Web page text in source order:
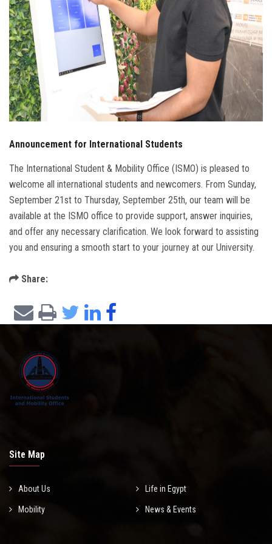
Announcement for International Students
The International Student & Mobility Office (ISMO) is pleased to
welcome all international students and newcomers. From Sunday,
September 21st to Thursday, September 25th, our team will be
available at the ISMO office to provide support, answer inquiries,
and offer any necessary clarification. We look forward to assisting
you and ensuring a smooth start to your journey at our University.
Share:
Site Map
About Us Life in Egypt
Mobility News & Events